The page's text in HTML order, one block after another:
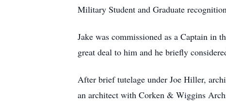
Military Student and Graduate
Jake was commissioned as a Captain
great deal to him and he briefly
After brief tutelage under Joe Hiller,
an architect with Corken & Wiggins